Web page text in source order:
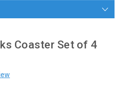
Coaster Set of 4